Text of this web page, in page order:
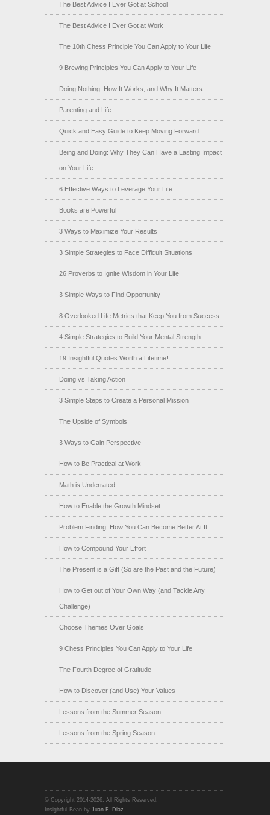
The Best Advice I Ever Got at School
The Best Advice I Ever Got at Work
The 10th Chess Principle You Can Apply to Your Life
9 Brewing Principles You Can Apply to Your Life
Doing Nothing: How It Works, and Why It Matters
Parenting and Life
Quick and Easy Guide to Keep Moving Forward
Being and Doing: Why They Can Have a Lasting Impact
on Your Life
6 Effective Ways to Leverage Your Life
Books are Powerful
3 Ways to Maximize Your Results
3 Simple Strategies to Face Difficult Situations
26 Proverbs to Ignite Wisdom in Your Life
3 Simple Ways to Find Opportunity
8 Overlooked Life Metrics that Keep You from Success
4 Simple Strategies to Build Your Mental Strength
19 Insightful Quotes Worth a Lifetime!
Doing vs Taking Action
3 Simple Steps to Create a Personal Mission
The Upside of Symbols
3 Ways to Gain Perspective
How to Be Practical at Work
Math is Underrated
How to Enable the Growth Mindset
Problem Finding: How You Can Become Better At It
How to Compound Your Effort
The Present is a Gift (So are the Past and the Future)
How to Get out of Your Own Way (and Tackle Any
Challenge)
Choose Themes Over Goals
9 Chess Principles You Can Apply to Your Life
The Fourth Degree of Gratitude
How to Discover (and Use) Your Values
Lessons from the Summer Season
Lessons from the Spring Season
© Copyright 2014-2026. All Rights Reserved.
Insightful Bean by Juan F. Diaz